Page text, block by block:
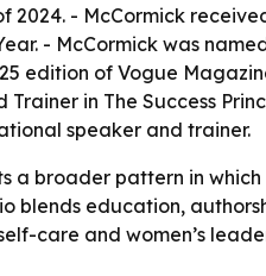
2024. - McCormick
- McCormick was
edition of Vogue
in The Success
speaker and trainer.
a broader pattern in
blends education,
care and women’s